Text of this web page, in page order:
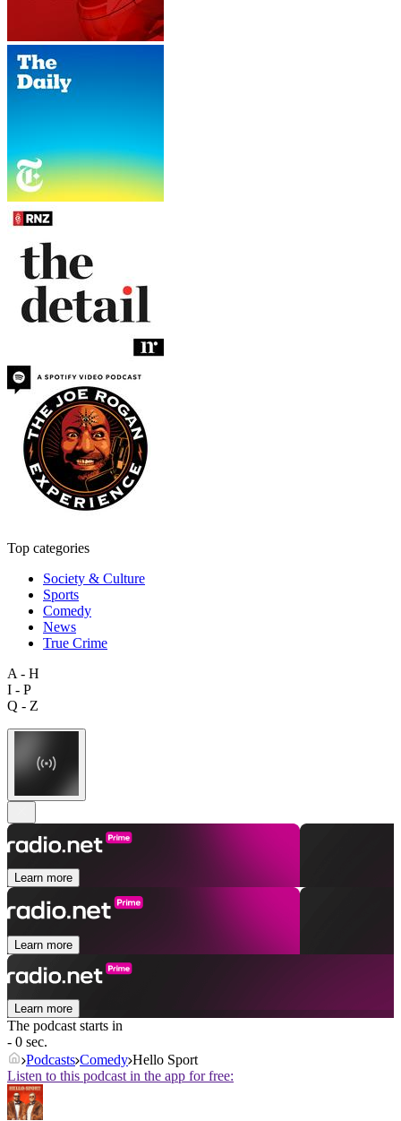
Top categories
Society & Culture
Sports
Comedy
News
True Crime
A - H
I - P
Q - Z
Learn more
Learn more
Learn more
The podcast starts in
- 0 sec.
Podcasts Comedy Hello Sport
Listen to this podcast in the app for free: